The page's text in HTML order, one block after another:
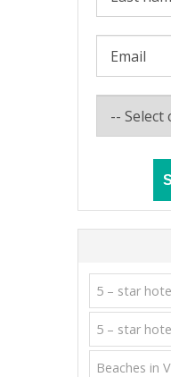
5 – star
5 – star
Beaches in